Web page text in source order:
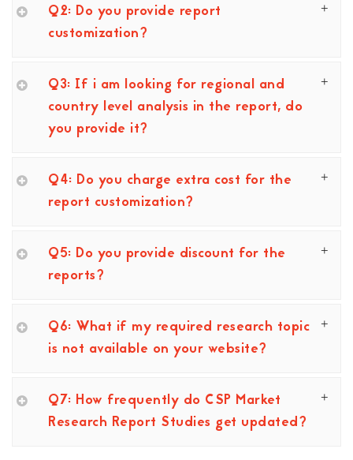
Q2: Do you provide report
customization?
Q3: If i am looking for regional and
country level analysis in the report, do
you provide it?
Q4: Do you charge extra cost for the
report customization?
Q5: Do you provide discount for the
reports?
Q6: What if my required research topic
is not available on your website?
Q7: How frequently do CSP Market
Research Report Studies get updated?